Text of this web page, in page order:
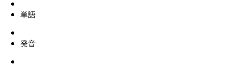
単語
発音